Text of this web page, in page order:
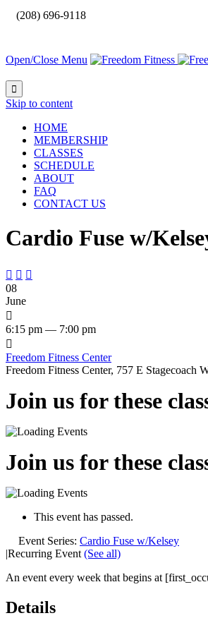
(208) 696-9118
Open/Close Menu

Skip to content
HOME
MEMBERSHIP
CLASSES
SCHEDULE
ABOUT
FAQ
CONTACT US
Cardio Fuse w/
  
08
June

6:15 pm — 7:00 pm

Freedom Fitness Center
Freedom Fitness Center, 757 E Stagecoach
Join us for these
Join us for these
This event has passed.
Event Series: Cardio Fuse w/Kelsey
|Recurring Event (See all)
An event every week that begins at
Details